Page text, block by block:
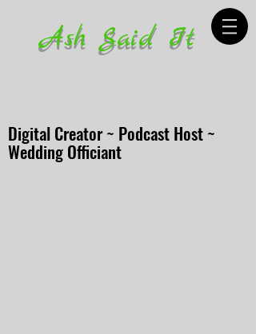
Ash Said It
Digital Creator ~ Podcast Host ~
Wedding Officiant